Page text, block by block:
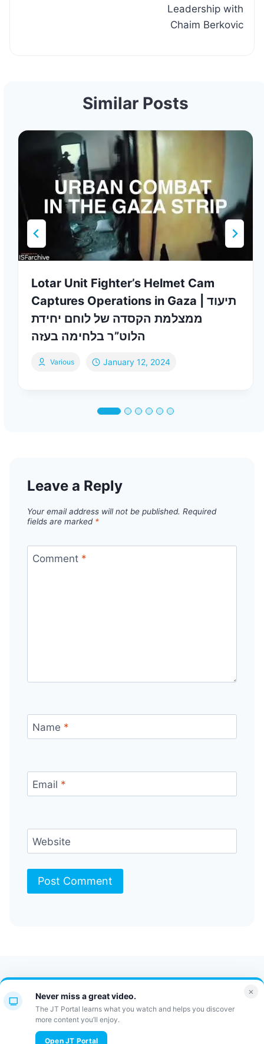
Leadership with
Chaim Berkovic
Similar Posts
Lotar Unit Fighter’s Helmet Cam
Captures Operations in Gaza | תיעוד
ממצלמת הקסדה של לוחם יחידת
הלוט”ר בלחימה בעזה
Various January 12, 2024
Leave a Reply
Your email address will not be published. Required
fields are marked *
Comment *
Name *
Email *
Website
Contact Us FAQ
Bulletin
JT Portal
×
Never miss a great video.
The JT Portal learns what you watch and helps you discover
more content you’ll enjoy.
Open JT Portal